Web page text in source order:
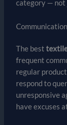
category —
The best
frequent
regular
respond to
unresponsive
have excuses